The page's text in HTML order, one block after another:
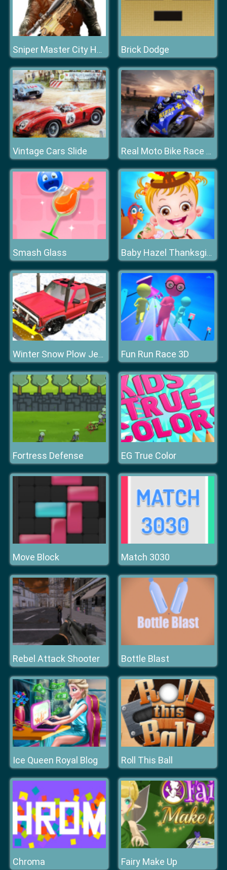
Sniper Master City Hunter shooting game Brick Dodge
Vintage Cars Slide Real Moto Bike Race Game Highway 2020
Smash Glass Baby Hazel Thanksgiving Fun
Winter Snow Plow Jeep Driving Fun Run Race 3D
Fortress Defense EG True Color
Move Block Match 3030
Rebel Attack Shooter Bottle Blast
Ice Queen Royal Blog Roll This Ball
Chroma Fairy Make Up